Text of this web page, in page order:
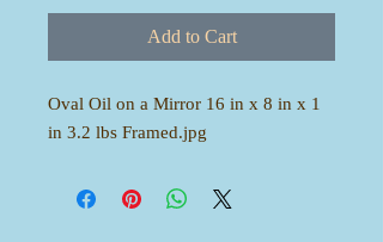
Add to Cart
Oval Oil on a Mirror 16 in x 8 in x 1
in 3.2 lbs Framed.jpg